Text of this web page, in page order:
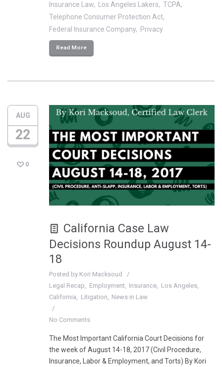
Insurance Law
Los Angeles Lakers
TCPA
Telephone Consumer Protection Act
Federal Insurance Company
Privacy
Read More
AUG
22
0
California Case Law
Decisions Roundup August 14-
18
Posted by Kori Macksoud
Legal Recap
Employment Insurance
Los Angeles
California
Litigation News in Law
No Comments
The Most Important California Court Decisions for
the week of August 14-18, 2017 (Civil Procedure,
Insurance, Labor & Employment, and Torts) By Kori